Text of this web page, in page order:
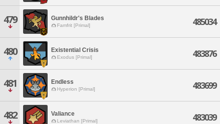
479 Gunnhildr's Blades
Famfrit [Primal] 485034
480 Existential Crisis
Exodus [Primal] 483876
481 Endless
Hyperion [Primal] 483699
482 Valiance
Leviathan [Primal] 483039